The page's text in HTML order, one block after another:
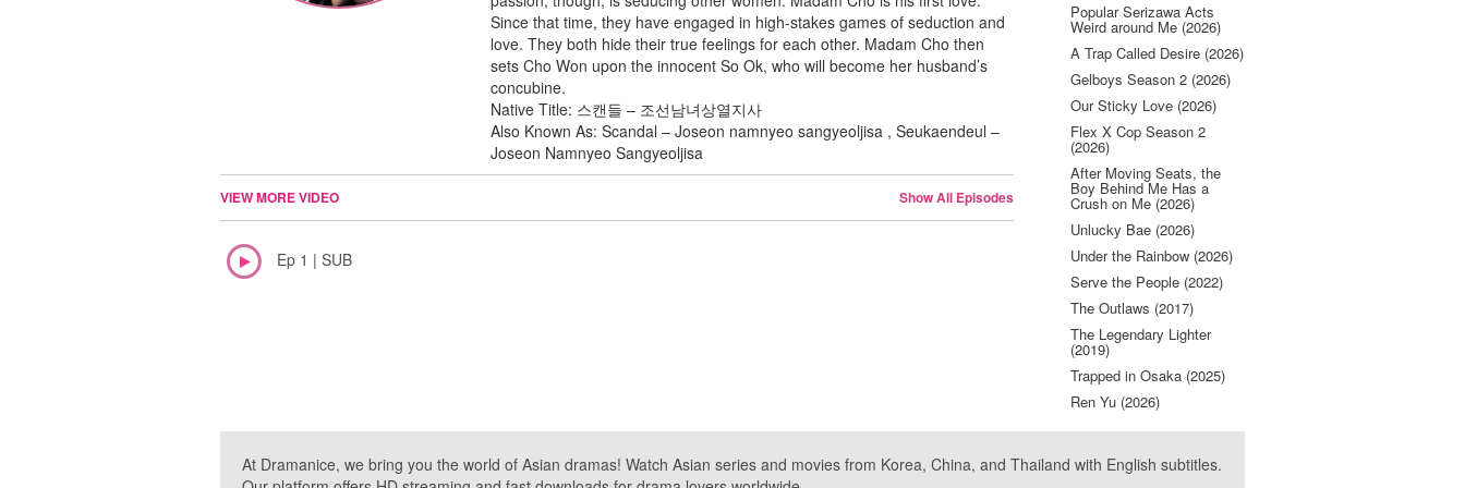
Since that time, they have engaged in high-stakes games of seduction and
love. They both hide their true feelings for each other. Madam Cho then
sets Cho Won upon the innocent So Ok, who will become her husband’s
concubine.
Native Title: 스캔들 – 조선남녀상열지사
Also Known As: Scandal – Joseon namnyeo sangyeoljisa , Seukaendeul –
Joseon Namnyeo Sangyeoljisa
VIEW MORE VIDEO Show All Episodes
Ep 1 | SUB
Popular Serizawa Acts
Weird around Me (2026)
A Trap Called Desire (2026)
Gelboys Season 2 (2026)
Our Sticky Love (2026)
Flex X Cop Season 2
(2026)
After Moving Seats, the
Boy Behind Me Has a
Crush on Me (2026)
Unlucky Bae (2026)
Under the Rainbow (2026)
Serve the People (2022)
The Outlaws (2017)
The Legendary Lighter
(2019)
Trapped in Osaka (2025)
Ren Yu (2026)
At Dramanice, we bring you the world of Asian dramas! Watch Asian series and movies from Korea, China, and Thailand with English subtitles.